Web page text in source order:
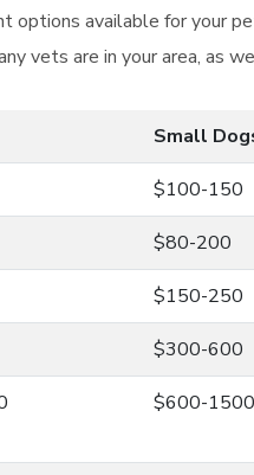
available for your
vets are in your area, as
Small
$100-150
$80-200
$150-250
$300-600
$600-1500